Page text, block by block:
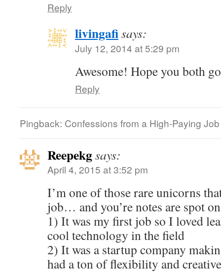
Reply
livingafisays:
July 12, 2014 at 5:29 pm
Awesome! Hope you both
Reply
Pingback: Confessions from a High-Paying
Reepekgsays:
April 4, 2015 at 3:52 pm
I’m one of those rare unicorns
job… and you’re notes are spot
1) It was my first job so I loved
cool technology in the field
2) It was a startup company
had a ton of flexibility and